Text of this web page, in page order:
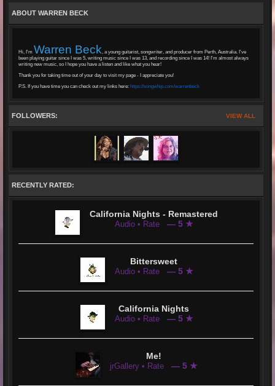
ABOUT WARREN BECK
Hi, I'm Warren Beck, a young guitarist, songwriter, and producer from Perth, Australia. I've
been playing guitar since I was 5, writing music since I was 13, and recording since I was 14! I'm almost always
writing new music, so I hope you have a listen and like what you hear!
Thank you for taking time out of your day to visit my page - I appreciate you!
P.S. If you have time you can check out my links here: https://songwhip.com/warrenbeck
VIEW ALL
FOLLOWERS:
RECENTLY RATED:
California Nights - Remastered
Audio • Rate — 5 ★
Bittersweet
Audio • Rate — 5 ★
California Nights
Audio • Rate — 5 ★
Me!
jrGallery • Rate — 5 ★